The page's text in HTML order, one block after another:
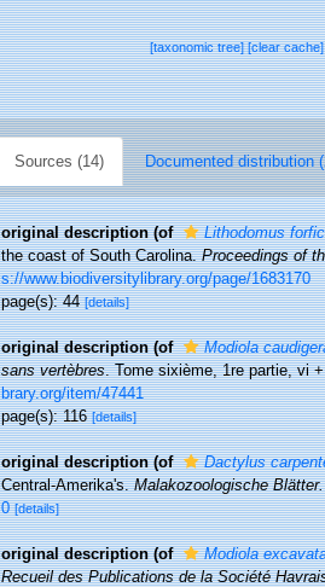
[taxonomic tree][clear cache]
Sources (14) Documented distribution
original description (of Lithodomus
the coast of South Carolina.Proceedings of
s://www.biodiversitylibrary.org/page/1683170
page(s): 44[details]
original description (of Modiola
sans vertèbres. Tome sixième, 1re partie, vi
brary.org/item/47441
page(s): 116[details]
original description (of Dactylus
Central-Amerika's.Malakozoologische Blätter.
0 [details]
original description (of Modiola
Recueil des Publications de la Société